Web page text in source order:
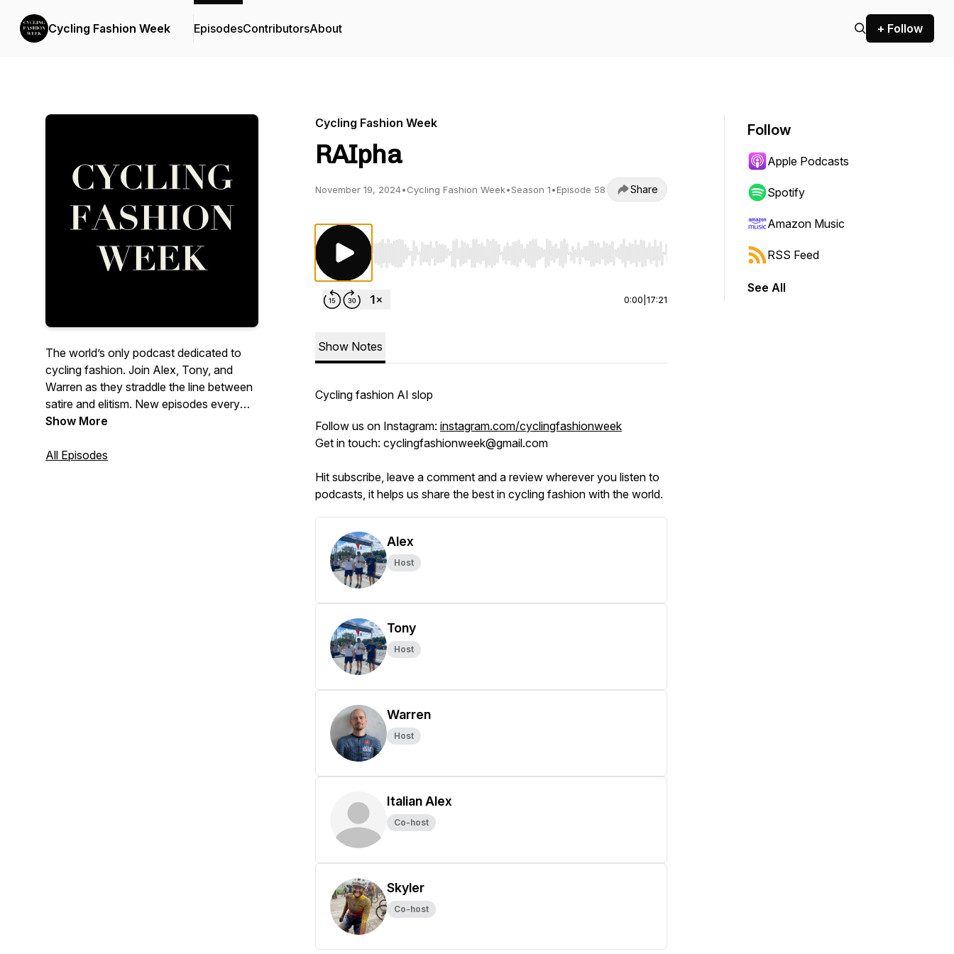
Cycling Fashion Week EpisodesContributorsAbout + Follow
The world’s only podcast dedicated to
cycling fashion. Join Alex, Tony, and
Warren as they straddle the line between
satire and elitism. New episodes every
month. Follow us on Instagram:
Show More
All Episodes
Cycling Fashion Week
RAIpha
November 19, 2024•Cycling Fashion Week•Season 1•Episode 58 Share
Use Left/Right to seek, Home/End to jump to start or end. Hold shift to jump forward or backward.
0:00 17:21
Show Notes
Cycling fashion AI slop
Follow us on Instagram: instagram.com/cyclingfashionweek
Get in touch: cyclingfashionweek@gmail.com
Hit subscribe, leave a comment and a review wherever you listen to
podcasts, it helps us share the best in cycling fashion with the world.
Alex
Host
Tony
Host
Warren
Host
Italian Alex
Co-host
Skyler
Co-host
Follow
Apple Podcasts
Spotify
Amazon Music
RSS Feed
See All